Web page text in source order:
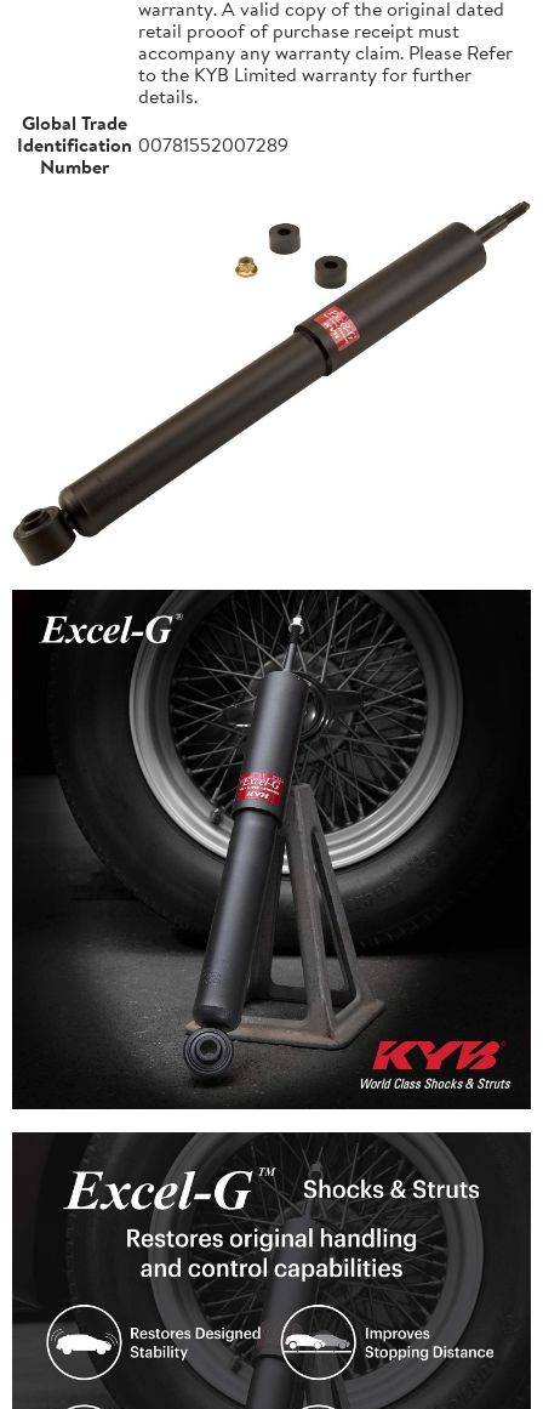
warranty. A valid copy of the original dated
retail prooof of purchase receipt must
accompany any warranty claim. Please Refer
to the KYB Limited warranty for further
details.
Global Trade
Identification
Number
00781552007289